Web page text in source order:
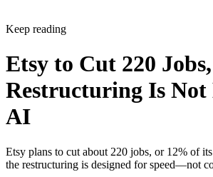
Keep reading
Etsy to Cut 220
Restructuring Is
AI
Etsy plans to cut about 220 jobs, or 12% of
the restructuring is designed for speed—not